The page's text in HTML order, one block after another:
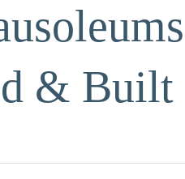
& Built